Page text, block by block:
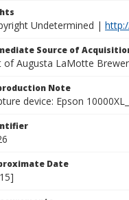
Undetermined |
Source of
of Augusta LaMotte
Note
device: Epson
Date